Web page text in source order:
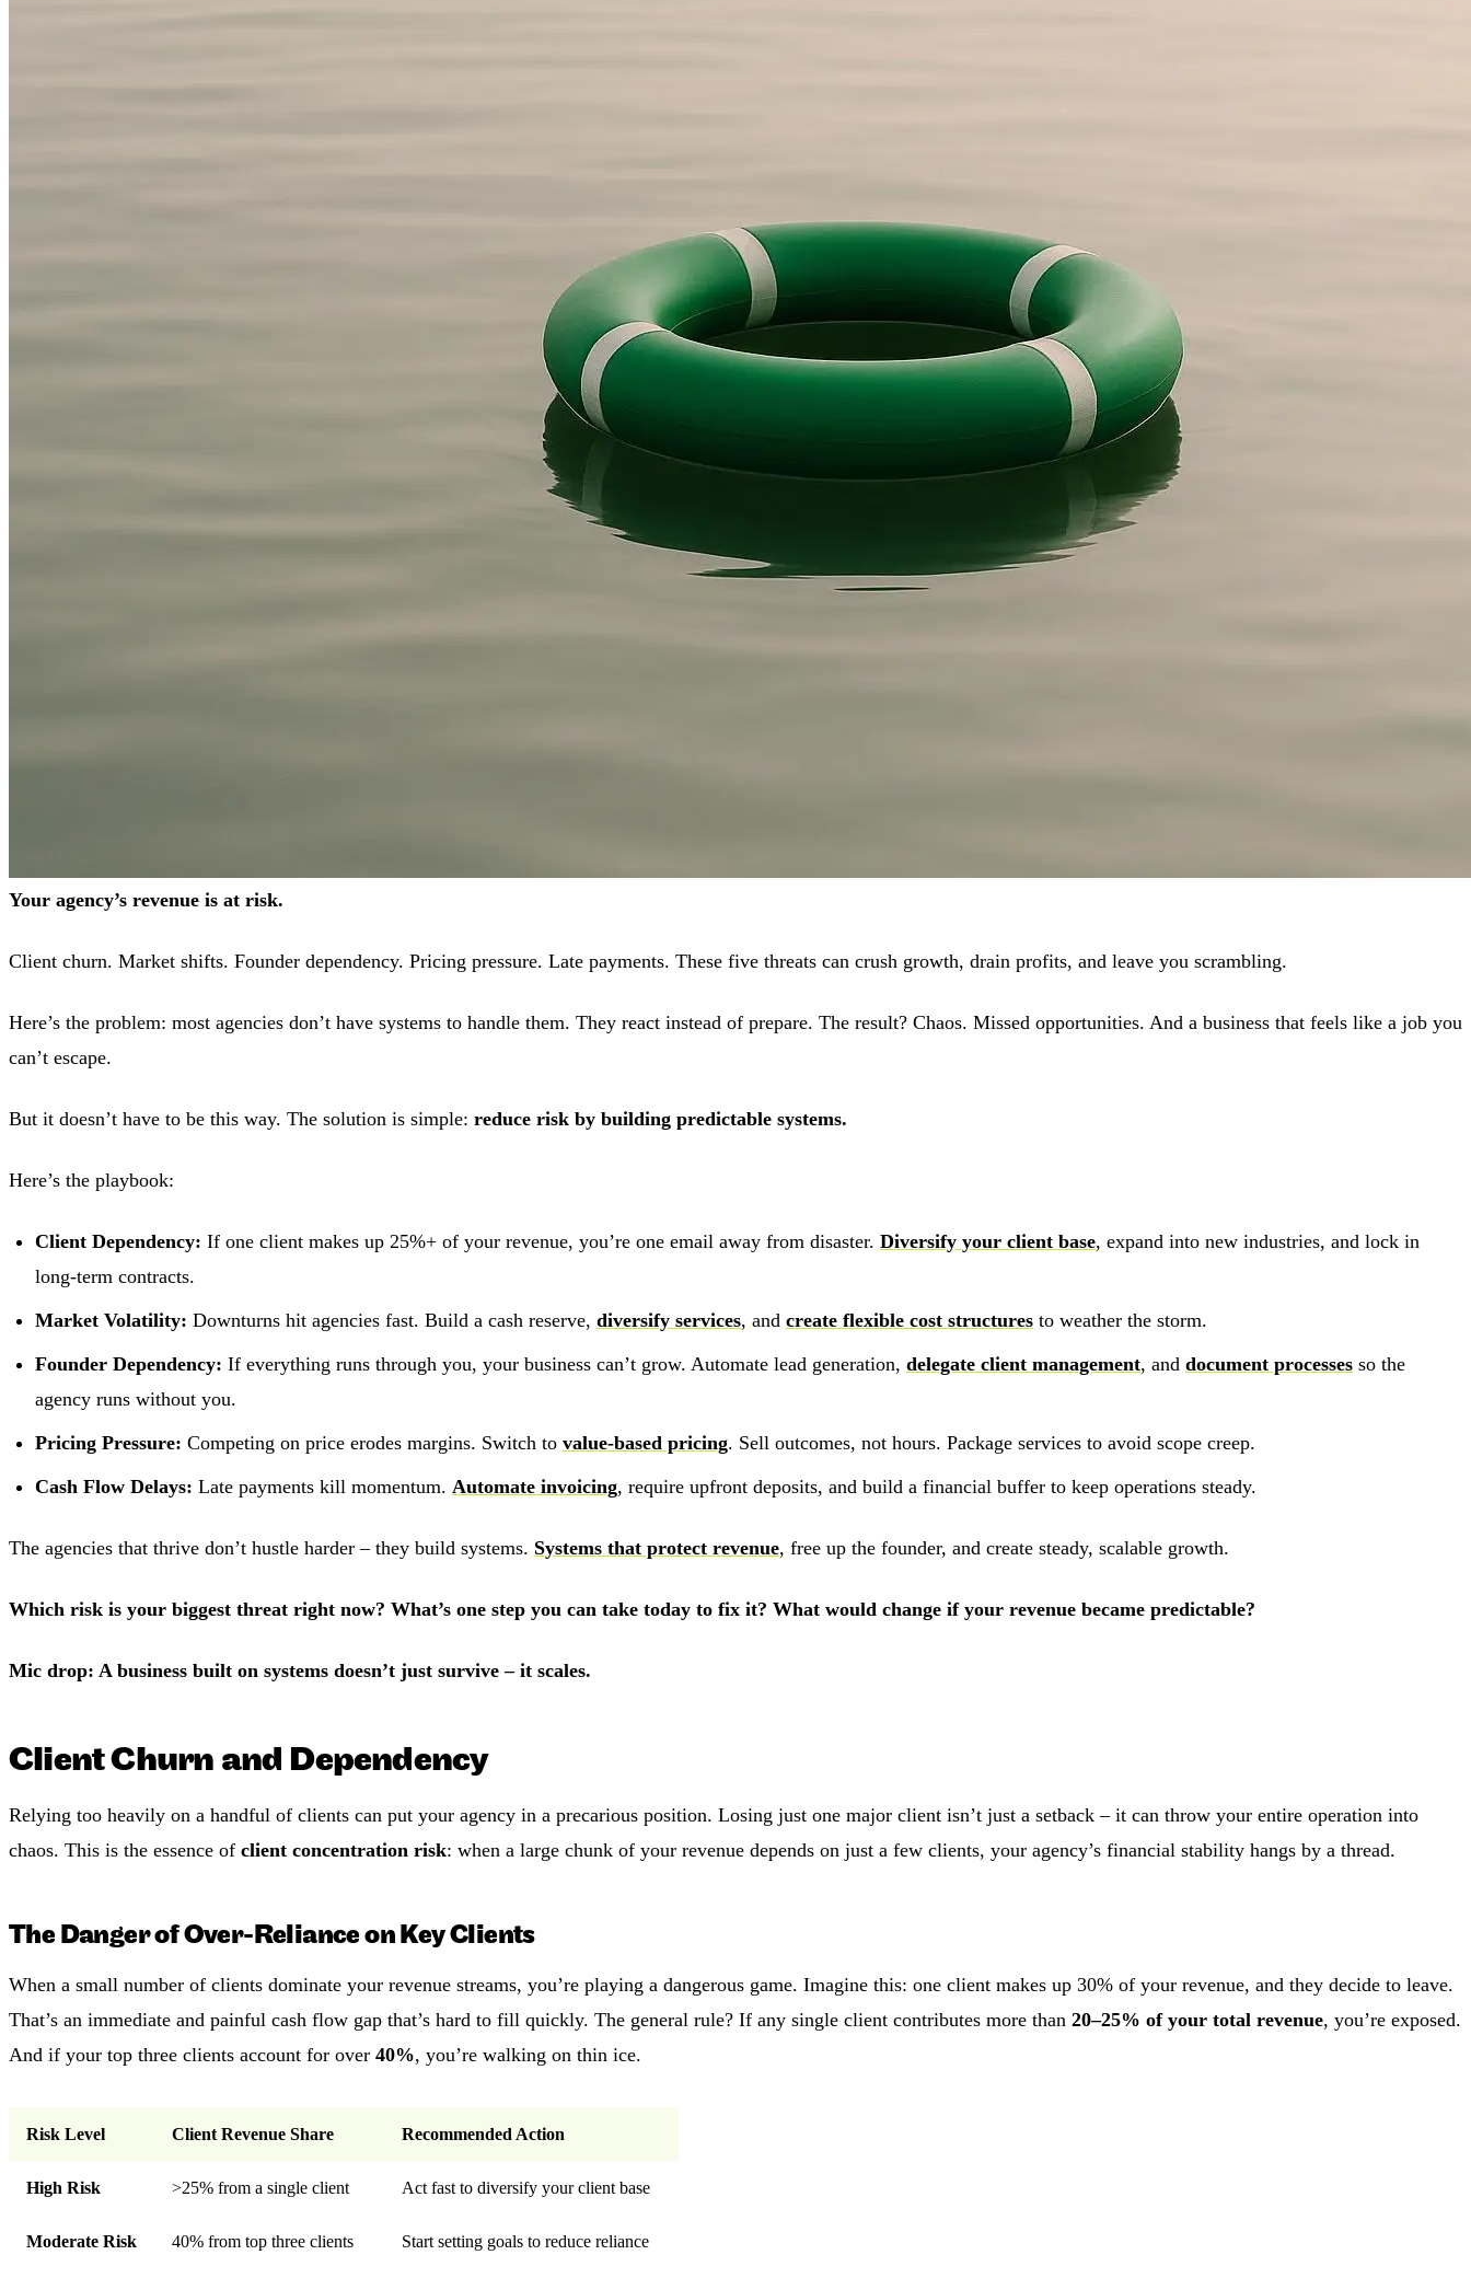
Your agency’s revenue is at risk.
Client churn. Market shifts. Founder dependency. Pricing pressure. Late payments. These five threats can crush growth, drain profits, and leave you scrambling.
Here’s the problem: most agencies don’t have systems to handle them. They react instead of prepare. The result? Chaos. Missed opportunities. And a business that feels like a job you
can’t escape.
But it doesn’t have to be this way. The solution is simple: reduce risk by building predictable systems.
Here’s the playbook:
Client Dependency: If one client makes up 25%+ of your revenue, you’re one email away from disaster. Diversify your client base, expand into new industries, and lock in
long-term contracts.
Market Volatility: Downturns hit agencies fast. Build a cash reserve, diversify services, and create flexible cost structures to weather the storm.
Founder Dependency: If everything runs through you, your business can’t grow. Automate lead generation, delegate client management, and document processes so the
agency runs without you.
Pricing Pressure: Competing on price erodes margins. Switch to value-based pricing. Sell outcomes, not hours. Package services to avoid scope creep.
Cash Flow Delays: Late payments kill momentum. Automate invoicing, require upfront deposits, and build a financial buffer to keep operations steady.
The agencies that thrive don’t hustle harder – they build systems. Systems that protect revenue, free up the founder, and create steady, scalable growth.
Which risk is your biggest threat right now? What’s one step you can take today to fix it? What would change if your revenue became predictable?
Mic drop: A business built on systems doesn’t just survive – it scales.
Client Churn and Dependency
Relying too heavily on a handful of clients can put your agency in a precarious position. Losing just one major client isn’t just a setback – it can throw your entire operation into
chaos. This is the essence of client concentration risk: when a large chunk of your revenue depends on just a few clients, your agency’s financial stability hangs by a thread.
The Danger of Over-Reliance on Key Clients
When a small number of clients dominate your revenue streams, you’re playing a dangerous game. Imagine this: one client makes up 30% of your revenue, and they decide to leave.
That’s an immediate and painful cash flow gap that’s hard to fill quickly. The general rule? If any single client contributes more than 20–25% of your total revenue, you’re exposed.
And if your top three clients account for over 40%, you’re walking on thin ice.
Risk Level Client Revenue Share Recommended Action
High Risk >25% from a single client Act fast to diversify your client base
Moderate Risk 40% from top three clients Start setting goals to reduce reliance